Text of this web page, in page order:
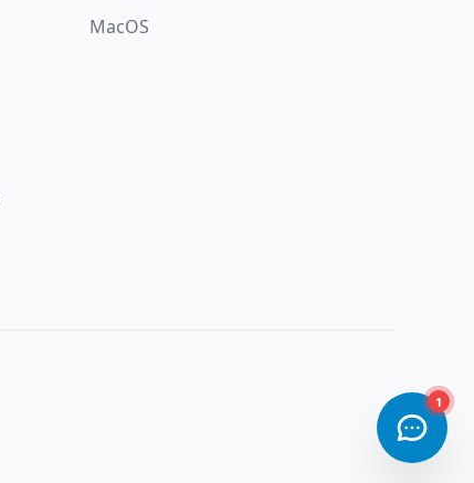
MacOS